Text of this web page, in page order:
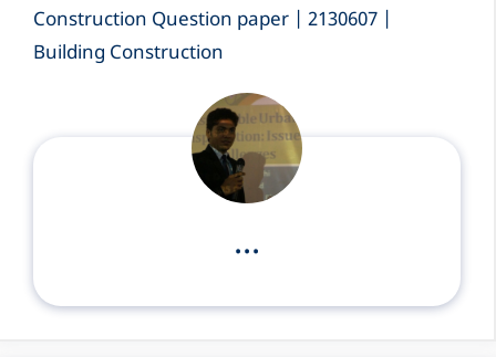
Construction Question paper | 2130607 |
Building Construction
...